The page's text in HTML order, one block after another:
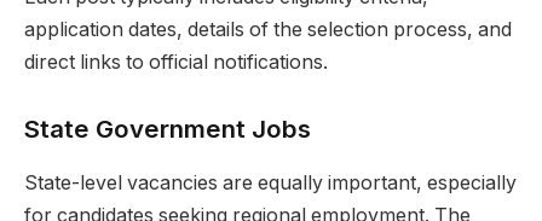
application dates, details of the selection process, and
direct links to official notifications.
State Government Jobs
State-level vacancies are equally important, especially
for candidates seeking regional employment. The